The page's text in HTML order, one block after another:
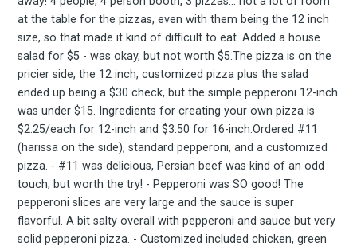
at the table for the pizzas, even with them being the 12 inch
size, so that made it kind of difficult to eat. Added a house
salad for $5 - was okay, but not worth $5.The pizza is on the
pricier side, the 12 inch, customized pizza plus the salad
ended up being a $30 check, but the simple pepperoni 12-inch
was under $15. Ingredients for creating your own pizza is
$2.25/each for 12-inch and $3.50 for 16-inch.Ordered #11
(harissa on the side), standard pepperoni, and a customized
pizza. - #11 was delicious, Persian beef was kind of an odd
touch, but worth the try! - Pepperoni was SO good! The
pepperoni slices are very large and the sauce is super
flavorful. A bit salty overall with pepperoni and sauce but very
solid pepperoni pizza. - Customized included chicken, green